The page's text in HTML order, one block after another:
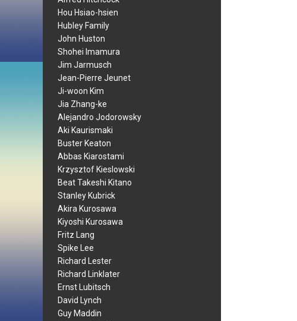
Hou Hsiao-hsien
Hubley Family
John Huston
Shohei Imamura
Jim Jarmusch
Jean-Pierre Jeunet
Ji-woon Kim
Jia Zhang-ke
Alejandro Jodorowsky
Aki Kaurismaki
Buster Keaton
Abbas Kiarostami
Krzysztof Kieslowski
Beat Takeshi Kitano
Stanley Kubrick
Akira Kurosawa
Kiyoshi Kurosawa
Fritz Lang
Spike Lee
Richard Lester
Richard Linklater
Ernst Lubitsch
David Lynch
Guy Maddin